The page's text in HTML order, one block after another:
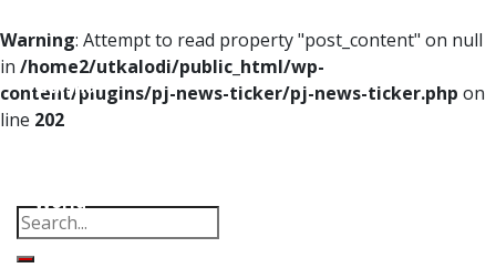
Warning: Attempt to read property "post_content" on null
in /home2/utkalodi/public_html/wp-
content/plugins/pj-news-ticker/pj-news-ticker.php on
line 202
Home
Odisha
World